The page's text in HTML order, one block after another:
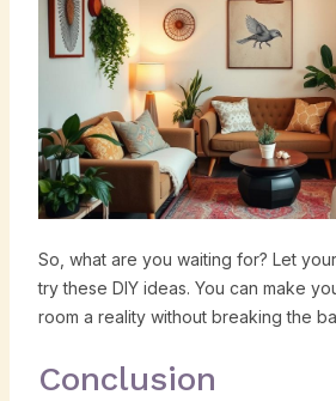
So, what are you waiting for? Let
try these DIY ideas. You can make
room a reality without breaking the
Conclusion